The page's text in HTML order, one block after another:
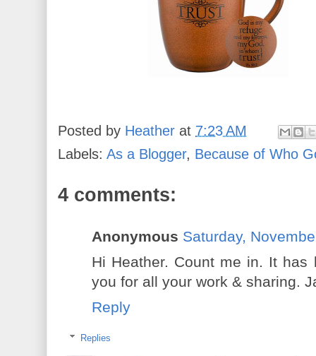
Posted by Heather at 7:23 AM
Labels: As a Blogger, Because of Who
4 comments:
Anonymous Saturday,
Hi Heather. Count me in. It
you for all your work & sharing.
Reply
Replies